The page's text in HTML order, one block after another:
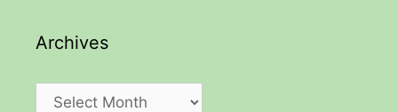
Archives
Archives